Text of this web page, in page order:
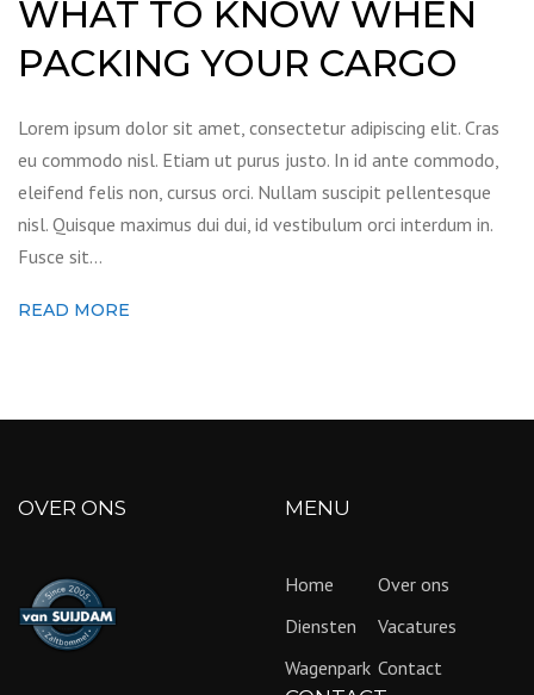
WHAT TO KNOW WHEN
PACKING YOUR CARGO
Lorem ipsum dolor sit amet, consectetur adipiscing elit. Cras
eu commodo nisl. Etiam ut purus justo. In id ante commodo,
eleifend felis non, cursus orci. Nullam suscipit pellentesque
nisl. Quisque maximus dui dui, id vestibulum orci interdum in.
Fusce sit…
READ MORE
OVER ONS MENU
Home
Over ons
Diensten
Vacatures
Wagenpark Contact